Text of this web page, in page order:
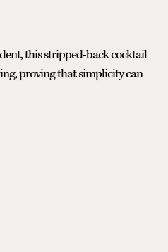
this stripped-back cocktail
proving that simplicity can